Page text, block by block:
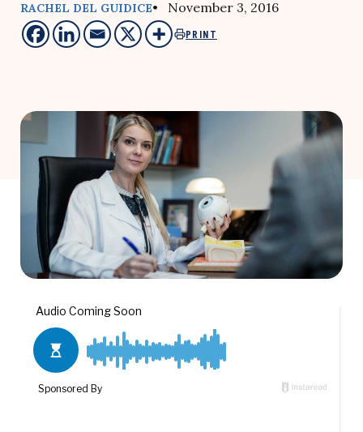
RACHEL DEL GUIDICE• November 3, 2016
PRINT